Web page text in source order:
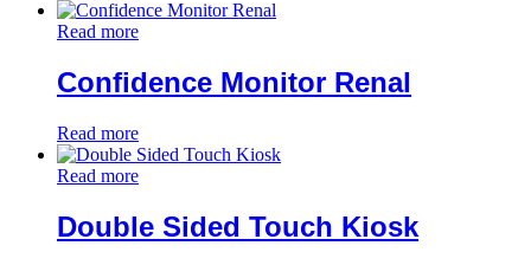
Read more
Confidence Monitor Renal
Read more
Read more
Double Sided Touch Kiosk